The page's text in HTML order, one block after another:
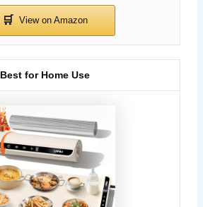
Best for Home Use